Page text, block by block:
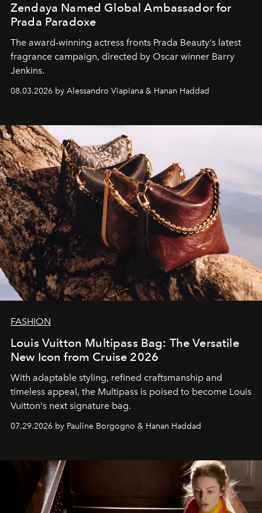
Zendaya Named Global Ambassador for
Prada Paradoxe
The award-winning actress fronts Prada Beauty's latest
fragrance campaign, directed by Oscar winner Barry
Jenkins.
08.03.2026 by Alessandro Viapiana & Hanan Haddad
FASHION
Louis Vuitton Multipass Bag: The Versatile
New Icon from Cruise 2026
With adaptable styling, refined craftsmanship and
timeless appeal, the Multipass is poised to become Louis
Vuitton's next signature bag.
07.29.2026 by Pauline Borgogno & Hanan Haddad